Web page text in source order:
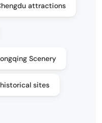
attractions
Scenery
sites